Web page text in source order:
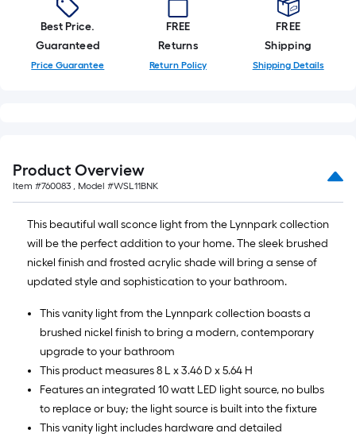
Best Price.
Guaranteed
Price Guarantee
FREE
Returns
Return Policy
FREE
Shipping
Shipping Details
Product Overview
Item #760083 , Model #WSL11BNK
This beautiful wall sconce light from the Lynnpark collection
will be the perfect addition to your home. The sleek brushed
nickel finish and frosted acrylic shade will bring a sense of
updated style and sophistication to your bathroom.
This vanity light from the Lynnpark collection boasts a
brushed nickel finish to bring a modern, contemporary
upgrade to your bathroom
This product measures 8 L x 3.46 D x 5.64 H
Features an integrated 10 watt LED light source, no bulbs
to replace or buy; the light source is built into the fixture
This vanity light includes hardware and detailed